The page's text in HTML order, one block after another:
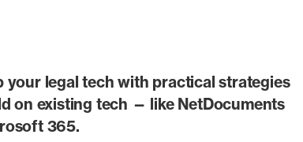
your legal tech with practical strategies
on existing tech — like NetDocuments
365.